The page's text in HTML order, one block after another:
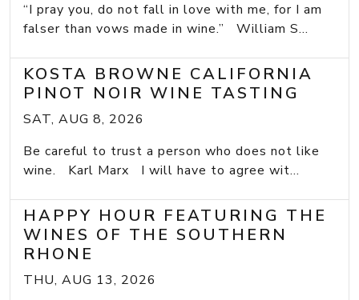
“I pray you, do not fall in love with me, for I am
falser than vows made in wine.” William S...
KOSTA BROWNE CALIFORNIA
PINOT NOIR WINE TASTING
SAT, AUG 8, 2026
Be careful to trust a person who does not like
wine. Karl Marx I will have to agree wit...
HAPPY HOUR FEATURING THE
WINES OF THE SOUTHERN
RHONE
THU, AUG 13, 2026